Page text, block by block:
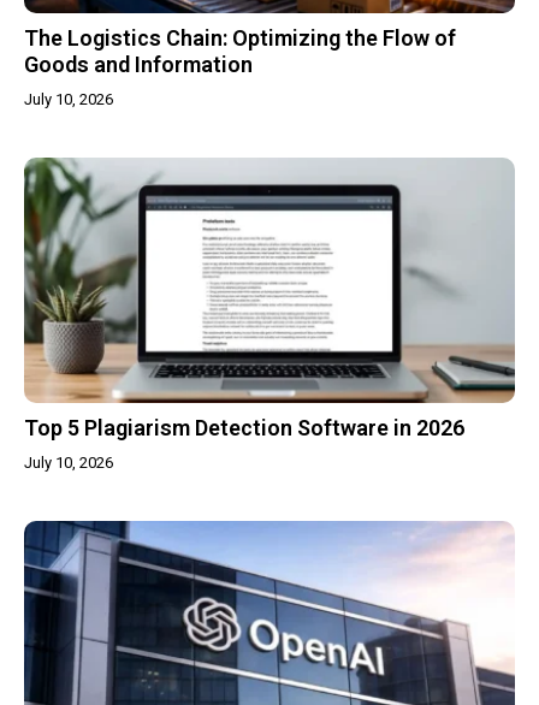
The Logistics Chain: Optimizing the Flow of
Goods and Information
July 10, 2026
Top 5 Plagiarism Detection Software in 2026
July 10, 2026